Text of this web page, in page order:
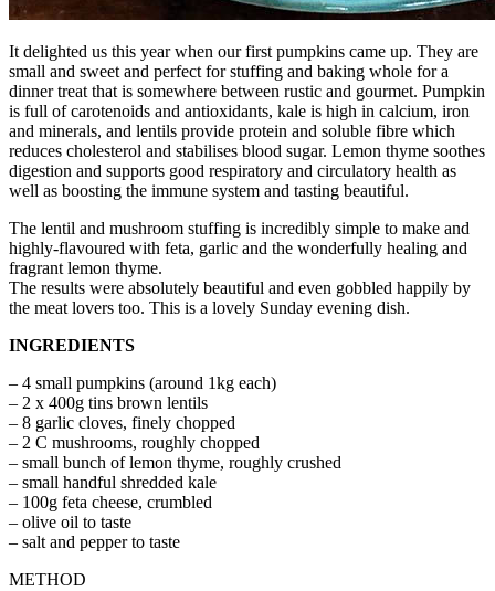
It delighted us this year when our first pumpkins came up. They are
small and sweet and perfect for stuffing and baking whole for a
dinner treat that is somewhere between rustic and gourmet. Pumpkin
is full of carotenoids and antioxidants, kale is high in calcium, iron
and minerals, and lentils provide protein and soluble fibre which
reduces cholesterol and stabilises blood sugar. Lemon thyme soothes
digestion and supports good respiratory and circulatory health as
well as boosting the immune system and tasting beautiful.
The lentil and mushroom stuffing is incredibly simple to make and
highly-flavoured with feta, garlic and the wonderfully healing and
fragrant lemon thyme.
The results were absolutely beautiful and even gobbled happily by
the meat lovers too. This is a lovely Sunday evening dish.
INGREDIENTS
– 4 small pumpkins (around 1kg each)
– 2 x 400g tins brown lentils
– 8 garlic cloves, finely chopped
– 2 C mushrooms, roughly chopped
– small bunch of lemon thyme, roughly crushed
– small handful shredded kale
– 100g feta cheese, crumbled
– olive oil to taste
– salt and pepper to taste
METHOD